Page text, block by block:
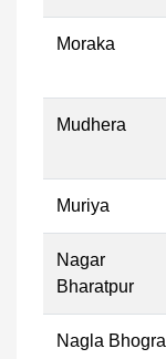
Moraka
Mudhera
Muriya
Nagar
Bharatpur
Nagla Bhogra